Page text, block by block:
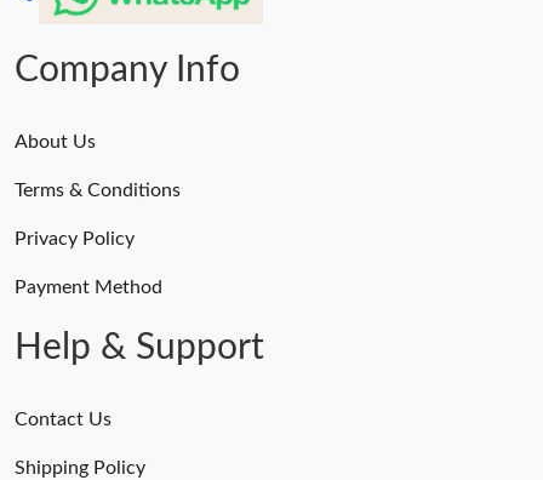
Company Info
About Us
Terms & Conditions
Privacy Policy
Payment Method
Help & Support
Contact Us
Shipping Policy